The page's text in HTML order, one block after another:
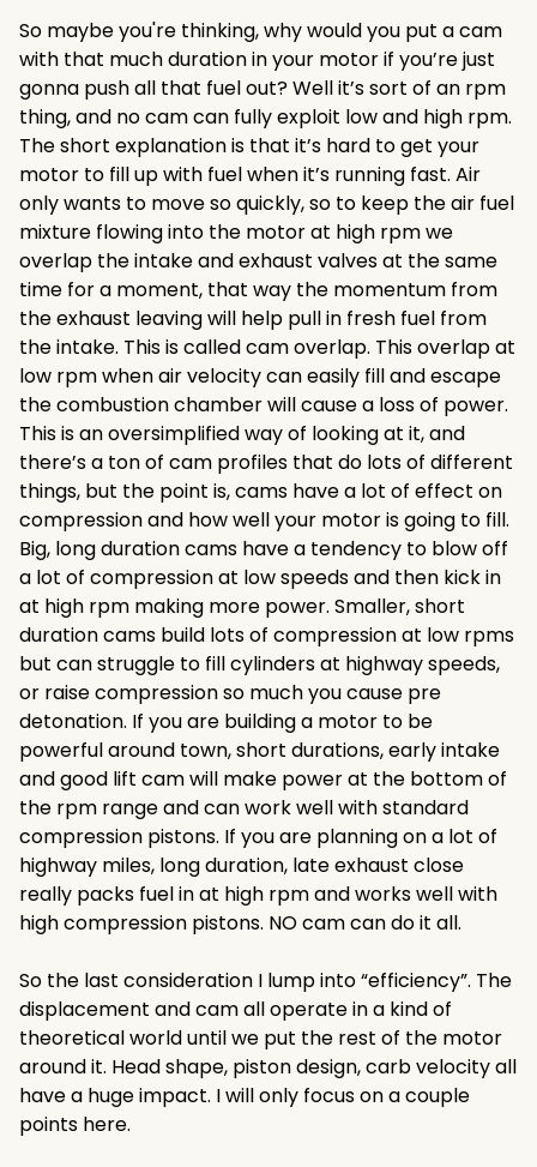
So maybe you're thinking, why would you put a cam
with that much duration in your motor if you’re just
gonna push all that fuel out? Well it’s sort of an rpm
thing, and no cam can fully exploit low and high rpm.
The short explanation is that it’s hard to get your
motor to fill up with fuel when it’s running fast. Air
only wants to move so quickly, so to keep the air fuel
mixture flowing into the motor at high rpm we
overlap the intake and exhaust valves at the same
time for a moment, that way the momentum from
the exhaust leaving will help pull in fresh fuel from
the intake. This is called cam overlap. This overlap at
low rpm when air velocity can easily fill and escape
the combustion chamber will cause a loss of power.
This is an oversimplified way of looking at it, and
there’s a ton of cam profiles that do lots of different
things, but the point is, cams have a lot of effect on
compression and how well your motor is going to fill.
Big, long duration cams have a tendency to blow off
a lot of compression at low speeds and then kick in
at high rpm making more power. Smaller, short
duration cams build lots of compression at low rpms
but can struggle to fill cylinders at highway speeds,
or raise compression so much you cause pre
detonation. If you are building a motor to be
powerful around town, short durations, early intake
and good lift cam will make power at the bottom of
the rpm range and can work well with standard
compression pistons. If you are planning on a lot of
highway miles, long duration, late exhaust close
really packs fuel in at high rpm and works well with
high compression pistons. NO cam can do it all.
So the last consideration I lump into “efficiency”. The
displacement and cam all operate in a kind of
theoretical world until we put the rest of the motor
around it. Head shape, piston design, carb velocity all
have a huge impact. I will only focus on a couple
points here.